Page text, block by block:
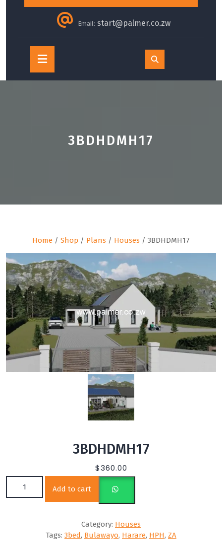
Email: start@palmer.co.zw
Open
Button
3BDHDMH17
Home / Shop / Plans / Houses / 3BDHDMH17
3BDHDMH17
$360.00
3BDHDMH17 quantity
Add to cart
Category: Houses
Tags: 3bed, Bulawayo, Harare, HPH, ZA